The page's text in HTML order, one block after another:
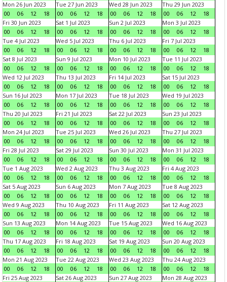
Mon 26 Jun 2023
00
06 12 18
Tue 27 Jun 2023
00
06 12 18
Wed 28 Jun 2023
00
06 12 18
Thu 29 Jun 2023
00
06 12
18
Fri 30 Jun 2023
00
06 12 18
Sat 1 Jul 2023
00
06 12 18
Sun 2 Jul 2023
00
06 12 18
Mon 3 Jul 2023
00
06 12
18
Tue 4 Jul 2023
00
06 12 18
Wed 5 Jul 2023
00
06 12 18
Thu 6 Jul 2023
00
06 12 18
Fri 7 Jul 2023
00
06 12
18
Sat 8 Jul 2023
00
06 12 18
Sun 9 Jul 2023
00
06 12 18
Mon 10 Jul 2023
00
06 12 18
Tue 11 Jul 2023
00
06 12
18
Wed 12 Jul 2023
00
06 12 18
Thu 13 Jul 2023
00
06 12 18
Fri 14 Jul 2023
00
06 12 18
Sat 15 Jul 2023
00
06 12
18
Sun 16 Jul 2023
00
06 12 18
Mon 17 Jul 2023
00
06 12 18
Tue 18 Jul 2023
00
06 12 18
Wed 19 Jul 2023
00
06 12
18
Thu 20 Jul 2023
00
06 12 18
Fri 21 Jul 2023
00
06 12 18
Sat 22 Jul 2023
00
06 12 18
Sun 23 Jul 2023
00
06 12
18
Mon 24 Jul 2023
00
06 12 18
Tue 25 Jul 2023
00
06 12 18
Wed 26 Jul 2023
00
06 12 18
Thu 27 Jul 2023
00
06 12
18
Fri 28 Jul 2023
00
06 12 18
Sat 29 Jul 2023
00
06 12 18
Sun 30 Jul 2023
00
06 12 18
Mon 31 Jul 2023
00
06 12
18
Tue 1 Aug 2023
00
06 12 18
Wed 2 Aug 2023
00
06 12 18
Thu 3 Aug 2023
00
06 12 18
Fri 4 Aug 2023
00
06 12
18
Sat 5 Aug 2023
00
06 12 18
Sun 6 Aug 2023
00
06 12 18
Mon 7 Aug 2023
00
06 12 18
Tue 8 Aug 2023
00
06 12
18
Wed 9 Aug 2023
00
06 12 18
Thu 10 Aug 2023
00
06 12 18
Fri 11 Aug 2023
00
06 12 18
Sat 12 Aug 2023
00
06 12
18
Sun 13 Aug 2023
00
06 12 18
Mon 14 Aug 2023
00
06 12 18
Tue 15 Aug 2023
00
06 12 18
Wed 16 Aug 2023
00
06 12
18
Thu 17 Aug 2023
00
06 12 18
Fri 18 Aug 2023
00
06 12 18
Sat 19 Aug 2023
00
06 12 18
Sun 20 Aug 2023
00
06 12
18
Mon 21 Aug 2023
00
06 12 18
Tue 22 Aug 2023
00
06 12 18
Wed 23 Aug 2023
00
06 12 18
Thu 24 Aug 2023
00
06 12
18
Fri 25 Aug 2023
Sat 26 Aug 2023
Sun 27 Aug 2023
Mon 28 Aug 2023